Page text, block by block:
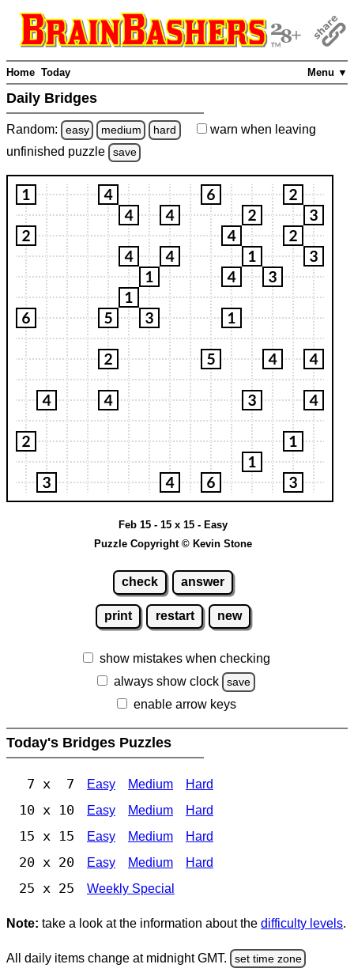
Menu ▼
Home Today
Daily Bridges
Random: easy medium hard warn when leaving
unfinished puzzle save
Feb 15 - 15 x 15 - Easy
Puzzle Copyright © Kevin Stone
check answer
print restart new
show mistakes when checking
always show clock
save
enable arrow keys
Today's Bridges Puzzles
7 x 7 Easy Medium Hard
10 x 10 Easy Medium Hard
15 x 15 Easy Medium Hard
20 x 20 Easy Medium Hard
25 x 25 Weekly Special
Note: take a look at the information about the difficulty levels.
All daily items change at midnight GMT. set time zone